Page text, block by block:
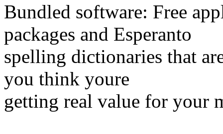
Bundled software: Free
packages and Esperanto
spelling dictionaries that
you think youre
getting real value for your